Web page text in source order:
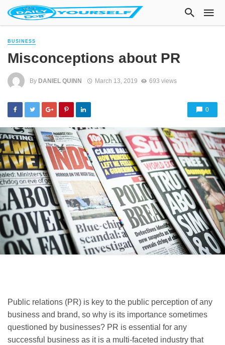
BUSINESS
Misconceptions about PR
By DANIEL QUINN March 13, 2019 693 views
0
Public relations (PR) is key to the public perception of any
business and brand, so why is its importance sometimes
questioned by businesses? PR is essential for any
successful business as it is a multi-faceted industry that